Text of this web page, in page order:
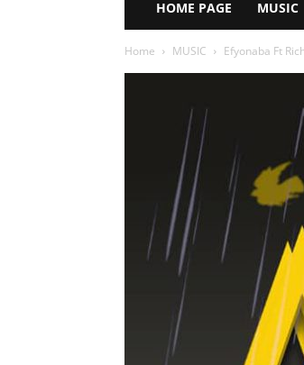
HOME PAGE MUSIC
Home MUSIC Efyonaba Ft